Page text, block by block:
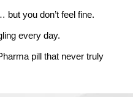
but you don’t feel fine.
every day.
pill that never truly